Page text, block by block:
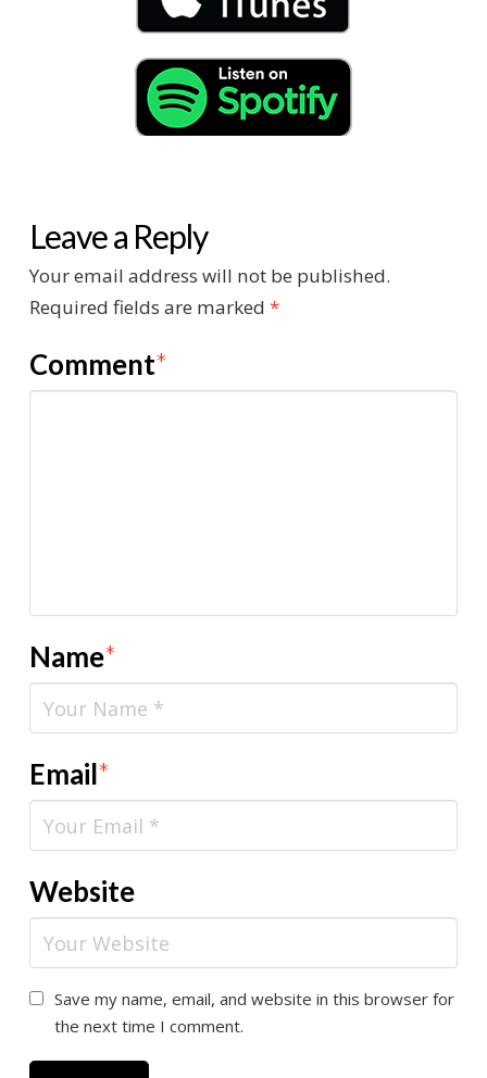
Leave a Reply
Your email address will not be published.
Required fields are marked *
Comment*
Name*
Email*
Website
Save my name, email, and website in this browser for
the next time I comment.